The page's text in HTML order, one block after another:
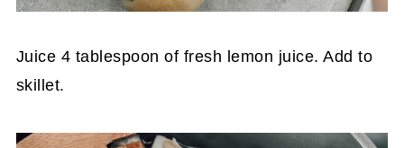
Juice 4 tablespoon of fresh lemon juice. Add to
skillet.